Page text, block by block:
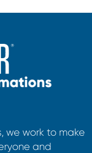
we work to make
and